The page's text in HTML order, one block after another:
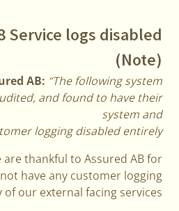
Service logs disabled
(Note)
AB: “The following system
and found to have their
system and
logging disabled entirely“
are thankful to Assured AB for
have any customer logging
of our external facing services.